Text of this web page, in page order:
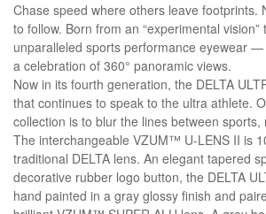
Chase speed where others leave footprints.
to follow. Born from an “experimental vision”
unparalleled sports performance eyewear —
a celebration of 360° panoramic views.
Now in its fourth generation, the DELTA
that continues to speak to the ultra athlete.
collection is to blur the lines between sports,
The interchangeable VZUM™ U-LENS II is
traditional DELTA lens. An elegant tapered
decorative rubber logo button, the DELTA
hand painted in a gray glossy finish and